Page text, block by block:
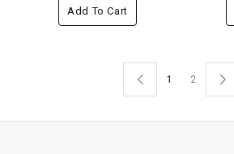
Add To Cart
1 2